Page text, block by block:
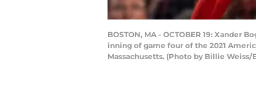
BOSTON, MA - OCTOBER 19:
inning of game four of the 2021
Massachusetts. (Photo by Billie